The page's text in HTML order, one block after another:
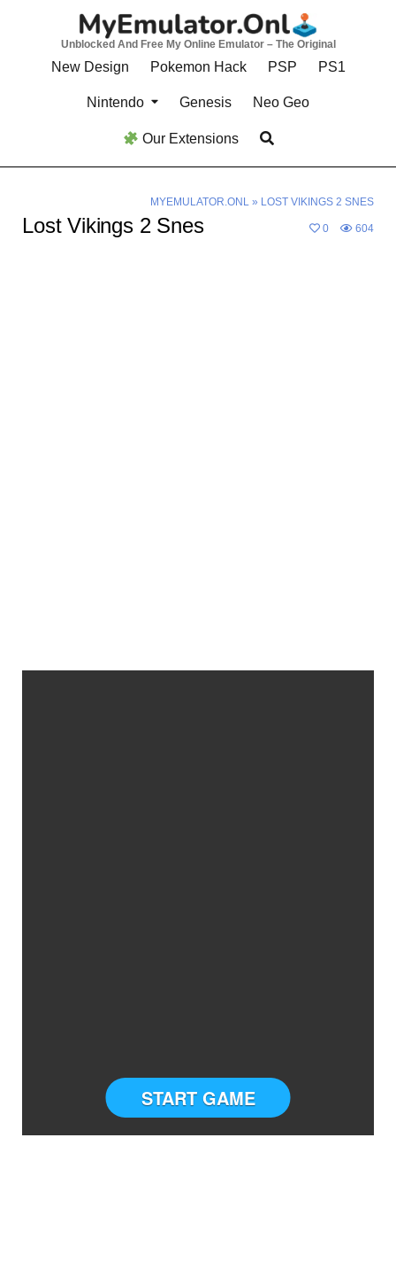
Unblocked And Free My Online Emulator – The Original
New Design Pokemon Hack PSP PS1
Nintendo Genesis Neo Geo
Our Extensions
MYEMULATOR.ONL» LOST VIKINGS 2 SNES
Lost Vikings 2 Snes 0 604
START GAME